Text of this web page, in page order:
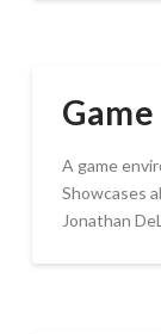
A game
Showcases
Jonathan